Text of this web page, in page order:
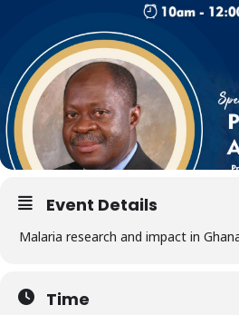
Event Details
Malaria research and impact in
Time